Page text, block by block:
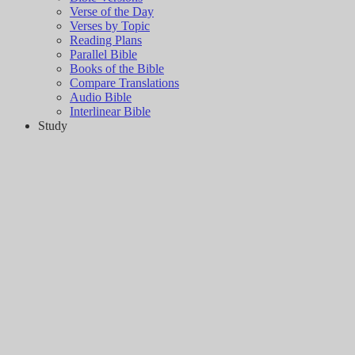
Verse of the Day
Verses by Topic
Reading Plans
Parallel Bible
Books of the Bible
Compare Translations
Audio Bible
Interlinear Bible
Study